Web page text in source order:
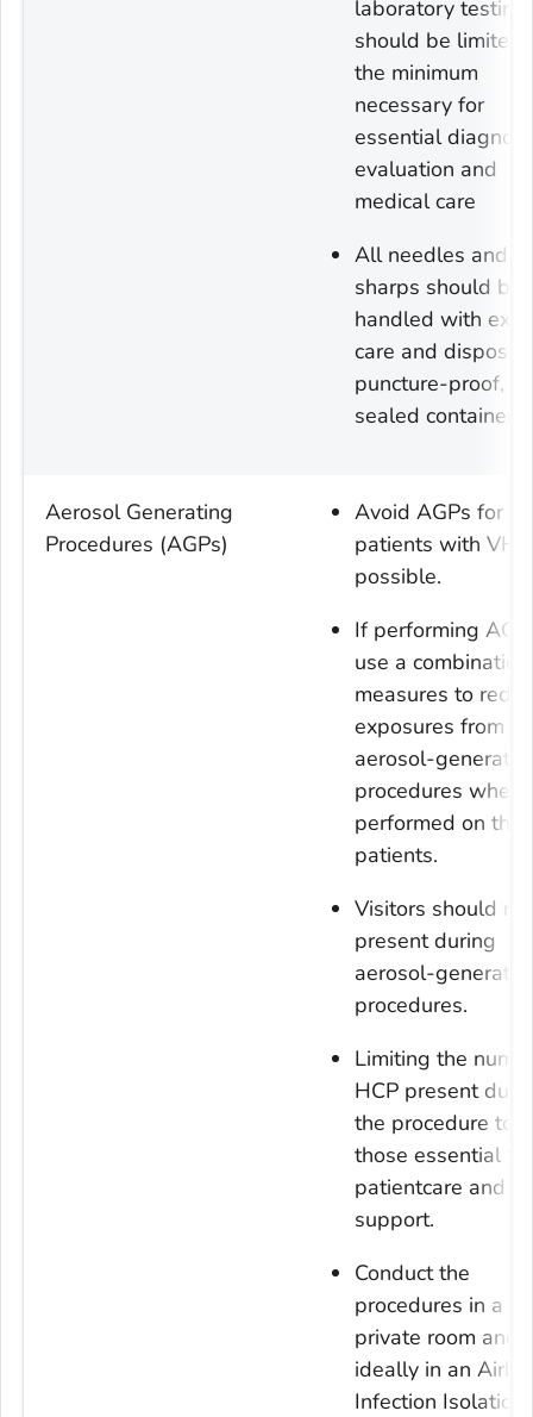
laboratory testing
should be limited
the minimum
necessary for
essential
evaluation and
medical care
All needles and
sharps should be
handled with
care and
puncture-proof,
sealed containers
Aerosol Generating
Procedures (AGPs)
Avoid AGPs for
patients with
possible.
If performing
use a
measures to
exposures from
aerosol-
procedures when
performed on
patients.
Visitors should
present during
aerosol-
procedures.
Limiting the
HCP present
the procedure to
those essential for
patientcare and
support.
Conduct the
procedures in a
private room and
ideally in an
Infection Isolation